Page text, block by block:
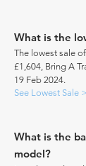
What is the
The lowest sale
£1,604, Bring A
19 Feb 2024.
See Lowest Sale >
What is the
model?